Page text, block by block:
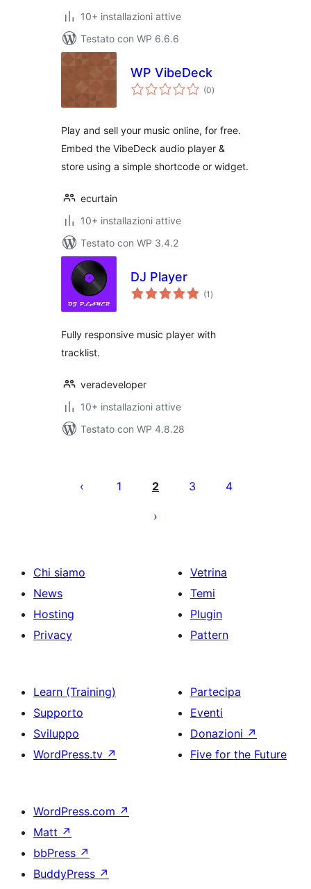
10+ installazioni attive
Testato con WP 6.6.6
WP VibeDeck
(0valutazioni
totali
)
Play and sell your music online, for free.
Embed the VibeDeck audio player &
store using a simple shortcode or widget.
ecurtain
10+ installazioni attive
Testato con WP 3.4.2
DJ Player
(1 valutazioni
totali
)
Fully responsive music player with
tracklist.
veradeveloper
10+ installazioni attive
Testato con WP 4.8.28
degli
1 2 3 4
Chi siamo
News
Hosting
Privacy
Vetrina
Temi
Plugin
Pattern
Learn (Training)
Supporto
Sviluppo
WordPress.tv ↗
Partecipa
Eventi
Donazioni ↗
Five for the Future
WordPress.com ↗
Matt ↗
bbPress ↗
BuddyPress ↗